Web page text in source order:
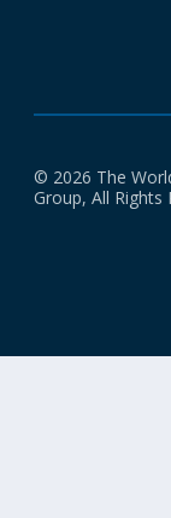
© 2026 The
Group, All Rights